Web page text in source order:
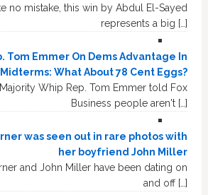
no mistake, this win by Abdul El-Sayed
represents a big […]
Tom Emmer On Dems Advantage In
Midterms: What About 78 Cent Eggs?
Whip Rep. Tom Emmer told Fox
Business people aren't […]
was seen out in rare photos with
her boyfriend John Miller
and John Miller have been dating on
and off […]